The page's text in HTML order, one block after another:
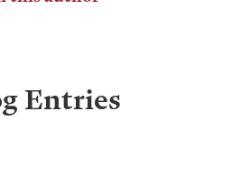
Entries